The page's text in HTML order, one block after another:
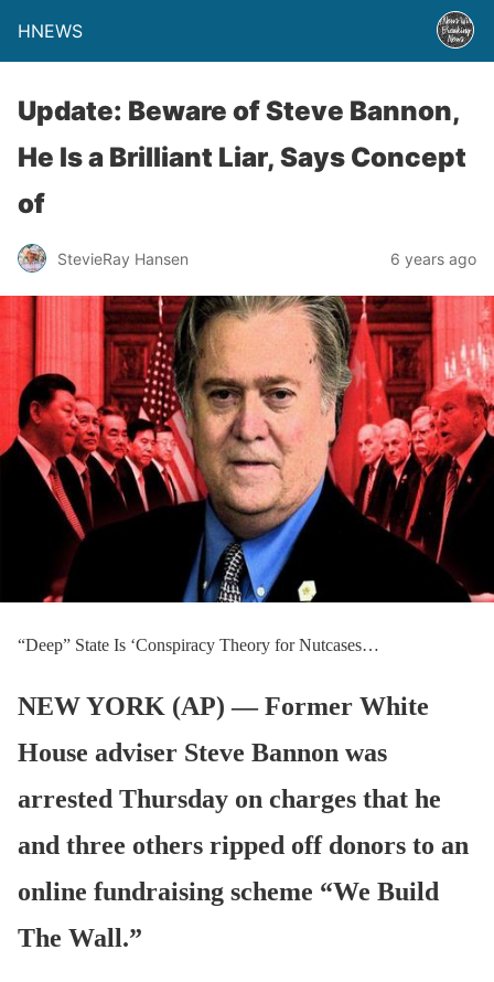
HNEWS
Update: Beware of Steve Bannon,
He Is a Brilliant Liar, Says Concept
of
StevieRay Hansen 6 years ago
“Deep” State Is ‘Conspiracy Theory for Nutcases…
NEW YORK (AP) — Former White
House adviser Steve Bannon was
arrested Thursday on charges that he
and three others ripped off donors to an
online fundraising scheme “We Build
The Wall.”